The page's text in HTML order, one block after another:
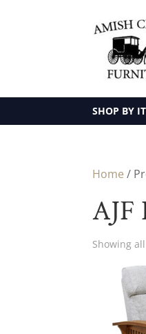
SHOP BY
Home /
AJF
Showing